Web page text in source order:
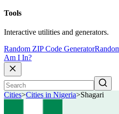
Tools
Interactive utilities and generators.
Random ZIP Code Generator
Am I In?
Cities>Cities in Nigeria>Shagari